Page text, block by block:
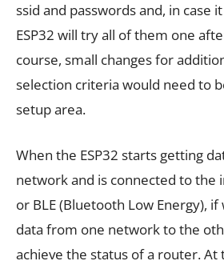
ssid and passwords and, in case
ESP32 will try all of them one
course, small changes for
selection criteria would need to
setup area.
When the ESP32 starts getting
network and is connected to the
or BLE (Bluetooth Low Energy),
data from one network to the
achieve the status of a router. At